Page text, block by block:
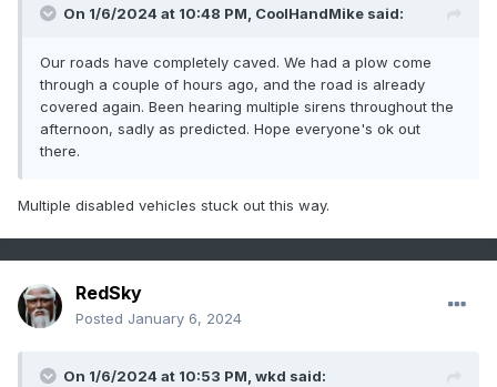
On 1/6/2024 at 10:48 PM, CoolHandMike said:
Our roads have completely caved. We had a plow come
through a couple of hours ago, and the road is already
covered again. Been hearing multiple sirens throughout the
afternoon, sadly as predicted. Hope everyone's ok out
there.
Multiple disabled vehicles stuck out this way.
RedSky
Posted January 6, 2024
On 1/6/2024 at 10:53 PM, wkd said: